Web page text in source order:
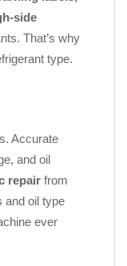
That’s why
type.
Accurate
and oil
repair from
and oil type
ever